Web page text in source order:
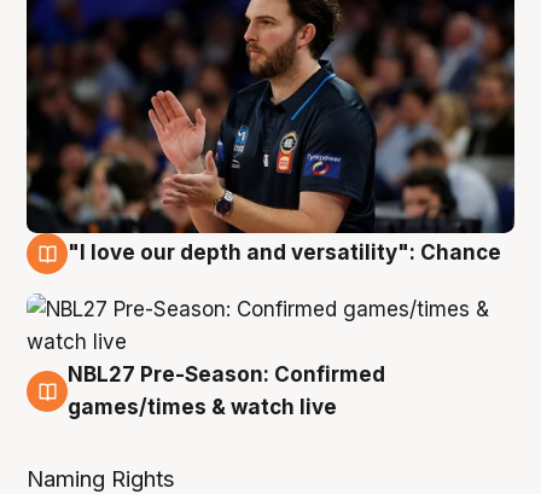
"I love our depth and versatility": Chance
4 Aug
NBL27 Pre-Season: Confirmed
games/times & watch live
Naming Rights